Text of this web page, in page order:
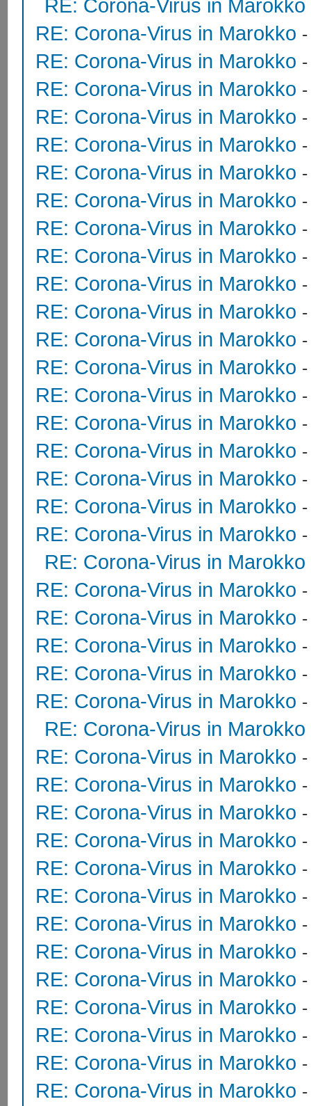
RE: Corona-Virus in Marokko
RE: Corona-Virus in Marokko
RE: Corona-Virus in Marokko
RE: Corona-Virus in Marokko
RE: Corona-Virus in Marokko
RE: Corona-Virus in Marokko
RE: Corona-Virus in Marokko
RE: Corona-Virus in Marokko
RE: Corona-Virus in Marokko
RE: Corona-Virus in Marokko
RE: Corona-Virus in Marokko
RE: Corona-Virus in Marokko
RE: Corona-Virus in Marokko
RE: Corona-Virus in Marokko
RE: Corona-Virus in Marokko
RE: Corona-Virus in Marokko
RE: Corona-Virus in Marokko
RE: Corona-Virus in Marokko
RE: Corona-Virus in Marokko
RE: Corona-Virus in Marokko
RE: Corona-Virus in Marokko
RE: Corona-Virus in Marokko
RE: Corona-Virus in Marokko
RE: Corona-Virus in Marokko
RE: Corona-Virus in Marokko
RE: Corona-Virus in Marokko
RE: Corona-Virus in Marokko
RE: Corona-Virus in Marokko
RE: Corona-Virus in Marokko
RE: Corona-Virus in Marokko
RE: Corona-Virus in Marokko
RE: Corona-Virus in Marokko
RE: Corona-Virus in Marokko
RE: Corona-Virus in Marokko
RE: Corona-Virus in Marokko
RE: Corona-Virus in Marokko
RE: Corona-Virus in Marokko
RE: Corona-Virus in Marokko
RE: Corona-Virus in Marokko
RE: Corona-Virus in Marokko